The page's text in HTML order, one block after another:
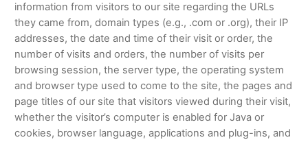
information from visitors to our site regarding the URLs
they came from, domain types (e.g., .com or .org), their IP
addresses, the date and time of their visit or order, the
number of visits and orders, the number of visits per
browsing session, the server type, the operating system
and browser type used to come to the site, the pages and
page titles of our site that visitors viewed during their visit,
whether the visitor’s computer is enabled for Java or
cookies, browser language, applications and plug-ins, and